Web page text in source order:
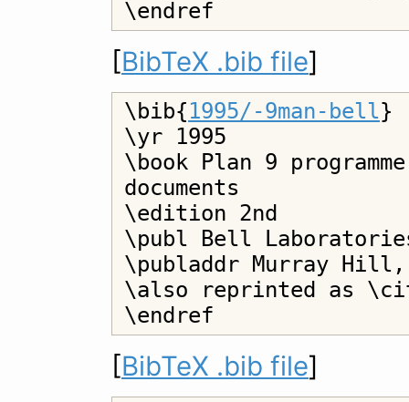
[BibTeX .bib file]
\bib{1995/-9man-bell}
\yr 1995
\book Plan 9
documents
\edition 2nd
\publ Bell
\publaddr Murray Hill,
\also reprinted as
[BibTeX .bib file]